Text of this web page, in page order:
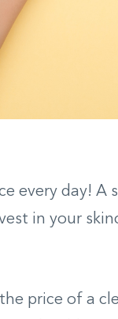
every day! A
in your
price of a